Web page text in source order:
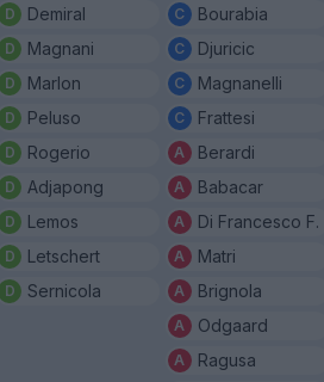
Demiral
Magnani
Marlon
Peluso
Rogerio
Adjapong
Lemos
Letschert
Sernicola
Bourabia
Djuricic
Magnanelli
Frattesi
Berardi
Babacar
Di Francesco F.
Matri
Brignola
Odgaard
Ragusa